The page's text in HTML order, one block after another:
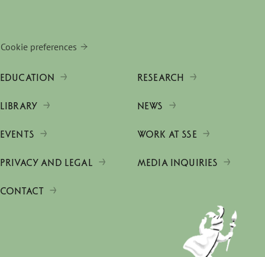
Cookie preferences
EDUCATION RESEARCH
LIBRARY NEWS
EVENTS WORK AT SSE
PRIVACY AND LEGAL MEDIA INQUIRIES
CONTACT